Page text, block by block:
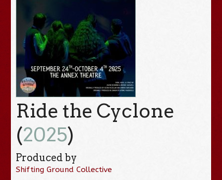
Ride the Cyclone
(2025)
Produced by
Shifting Ground Collective